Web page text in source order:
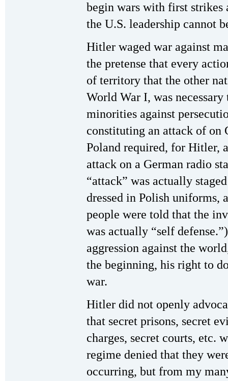
begin wars with first strikes
the U.S. leadership cannot
Hitler waged war against
the pretense that every
of territory that the other
World War I, was
minorities against
constituting an attack of on
Poland required, for Hitler,
attack on a German radio
“attack” was actually
dressed in Polish uniforms,
people were told that the
was actually “self
aggression against the
the beginning, his right to
war.
Hitler did not openly
that secret prisons, secret
charges, secret courts, etc.
regime denied that they
occurring, but from my